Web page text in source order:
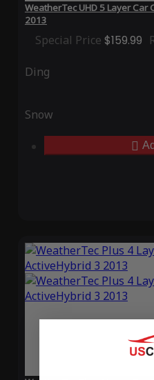
WeatherTec UHD 5 Layer Car
2013
Special Price $159.99
Ding
Snow